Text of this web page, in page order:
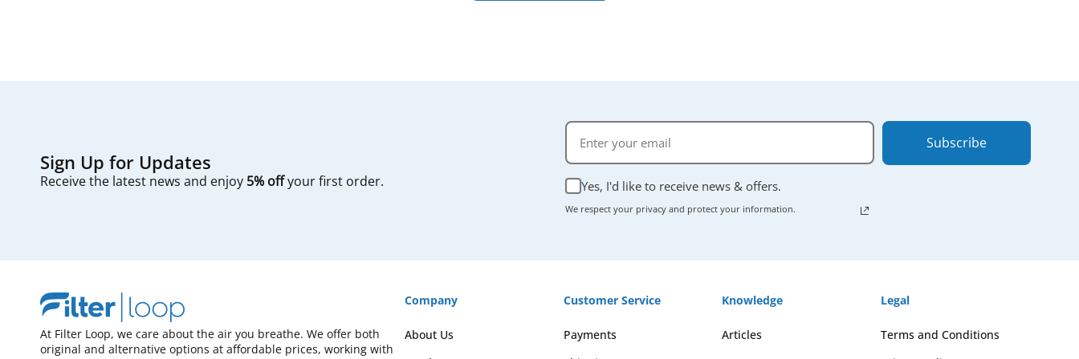
Sign Up for Updates
Receive the latest news and enjoy 5% offyour first order. Yes, I'd like to receive news & offers.
We respect your privacy and protect your information.
Subscribe
At Filter Loop, we care about the air you breathe. We offer both
original and alternative options at affordable prices, working with
Company
About Us
Customer Service
Payments
Knowledge
Articles
Legal
Terms and Conditions